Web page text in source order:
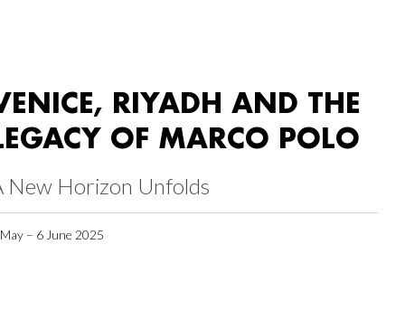
RIYADH AND THE
OF MARCO POLO
New Horizon Unfolds
– 6 June 2025